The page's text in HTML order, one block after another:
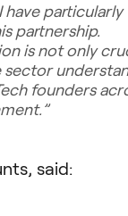
particularly
partnership.
is not only
sector
founders
.”
said: